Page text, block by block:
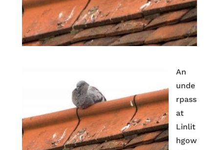
An
unde
rpass
at
Linlit
hgow